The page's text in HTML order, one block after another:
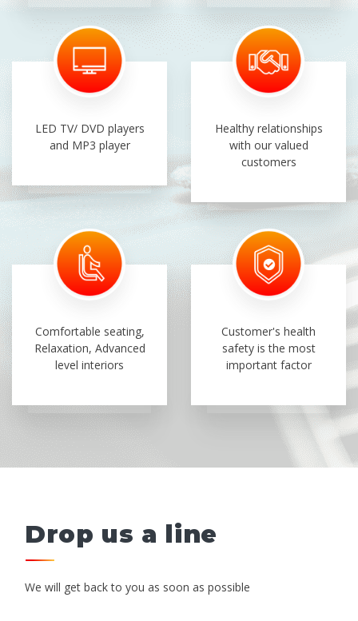
LED TV/ DVD players
and MP3 player
Healthy relationships
with our valued
customers
Comfortable seating,
Relaxation, Advanced
level interiors
Customer's health
safety is the most
important factor
Drop us a line
We will get back to you as soon as possible